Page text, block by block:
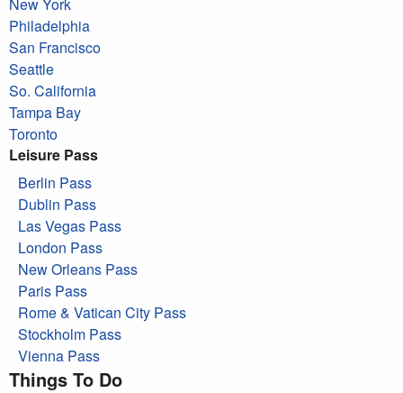
Philadelphia
San Francisco
Seattle
So. California
Tampa Bay
Toronto
Leisure Pass
Berlin Pass
Dublin Pass
Las Vegas Pass
London Pass
New Orleans Pass
Paris Pass
Rome & Vatican City Pass
Stockholm Pass
Vienna Pass
Things To Do